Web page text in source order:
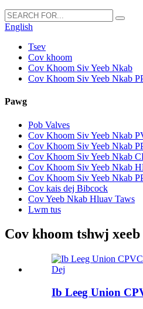
English
Tsev
Cov khoom
Cov Khoom Siv Yeeb Nkab
Cov Khoom Siv Yeeb Nkab
Pawg
Pob Valves
Cov Khoom Siv Yeeb Nkab
Cov Khoom Siv Yeeb Nkab
Cov Khoom Siv Yeeb Nkab
Cov Khoom Siv Yeeb Nkab
Cov Khoom Siv Yeeb Nkab
Cov kais dej Bibcock
Cov Yeeb Nkab Hluav Taws
Lwm tus
Cov khoom tshwj xeeb
Ib Leeg Union